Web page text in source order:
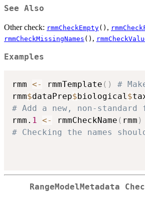
See Also
Other check: rmmCheckEmpty() ,
rmmCheckMissingNames () ,
Examples
rmm <- rmmTemplate ( )
#
rmm$dataPrep$biological $
# Add a new, non-
rmm. 1 <- rmmCheckName ( rmm )
# Checking the names
RangeModelMetadata